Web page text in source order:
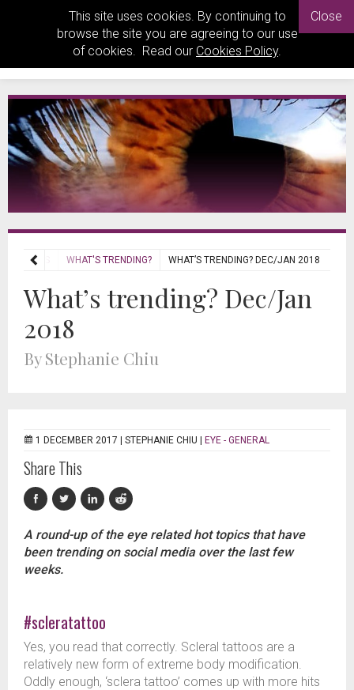
This site uses cookies. By continuing to
browse the site you are agreeing to our use
of cookies. Read our Cookies Policy.
Close
REVIEWS WHAT'S TRENDING? WHAT’S TRENDING? DEC/JAN 2018
What’s trending? Dec/Jan
2018
By Stephanie Chiu
1 DECEMBER 2017 | STEPHANIE CHIU EYE - GENERAL
Share This
A round-up of the eye related hot topics that have
been trending on social media over the last few
weeks.
#scleratattoo
Yes, you read that correctly. Scleral tattoos are a
relatively new form of extreme body modification.
Oddly enough, ‘sclera tattoo’ comes up with more hits